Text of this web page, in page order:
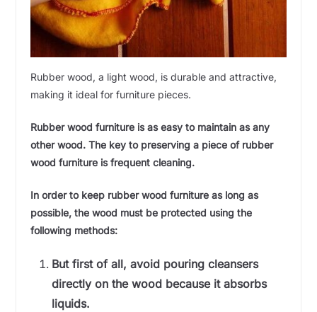
Rubber wood, a light wood, is durable and attractive,
making it ideal for furniture pieces.
Rubber wood furniture is as easy to maintain as any
other wood. The key to preserving a piece of rubber
wood furniture is frequent cleaning.
In order to keep rubber wood furniture as long as
possible, the wood must be protected using the
following methods:
But first of all, avoid pouring cleansers
directly on the wood because it absorbs
liquids.